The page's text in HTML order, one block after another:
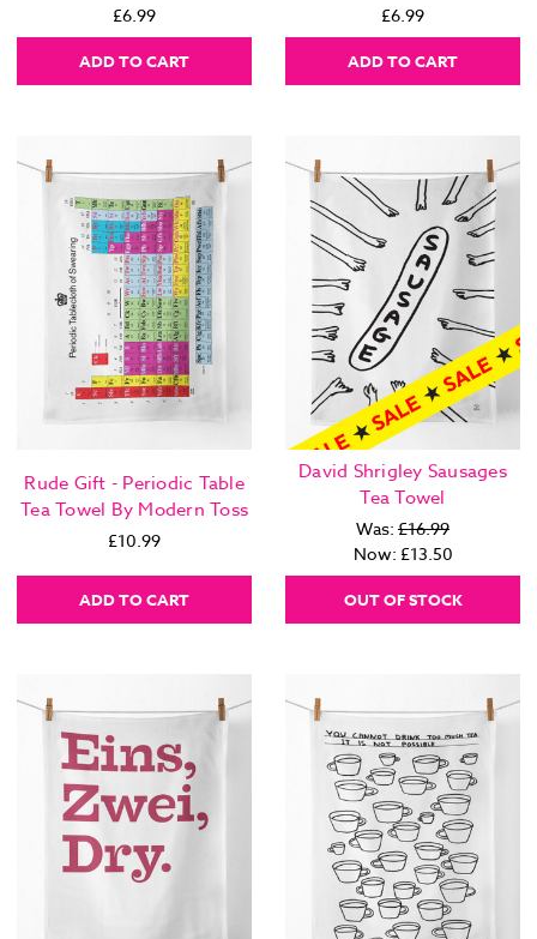
£6.99
ADD TO CART
£6.99
ADD TO CART
Rude Gift - Periodic Table
Tea Towel By Modern Toss
£10.99
ADD TO CART
David Shrigley Sausages
Tea Towel
Was: £16.99
Now: £13.50
OUT OF STOCK